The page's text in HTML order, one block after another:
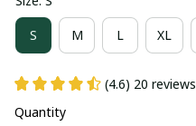
S M L XL
(4.6) 20 reviews
Quantity